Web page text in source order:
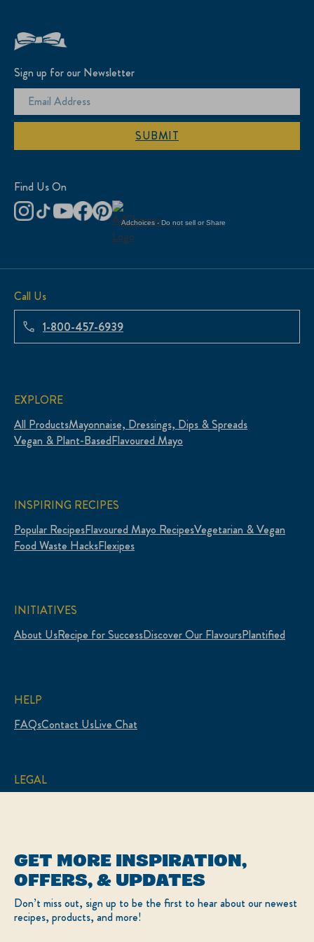
Sign up for our Newsletter
SUBMIT
Adchoices - Do not sell or Share
Find Us On
Call Us
1-800-457-6939
EXPLORE
All ProductsMayonnaise, Dressings, Dips & Spreads
Vegan & Plant-BasedFlavoured Mayo
INSPIRING RECIPES
Popular RecipesFlavoured Mayo RecipesVegetarian & Vegan
Food Waste HacksFlexipes
INITIATIVES
About UsRecipe for SuccessDiscover Our FlavoursPlantified
HELP
FAQsContact UsLive Chat
LEGAL
LOCATION
Canada Change Location
Français
GET MORE INSPIRATION,
OFFERS, & UPDATES
Don’t miss out, sign up to be the first to hear about our newest
recipes, products, and more!